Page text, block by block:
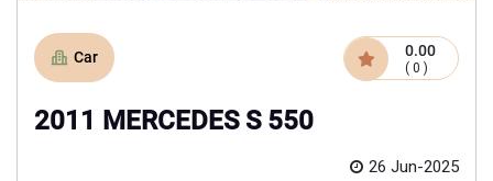
Car 0.00
( 0 )
2011 MERCEDES S 550
26 Jun-2025